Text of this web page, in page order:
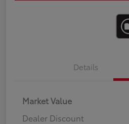
Details
Market Value
Dealer Discount